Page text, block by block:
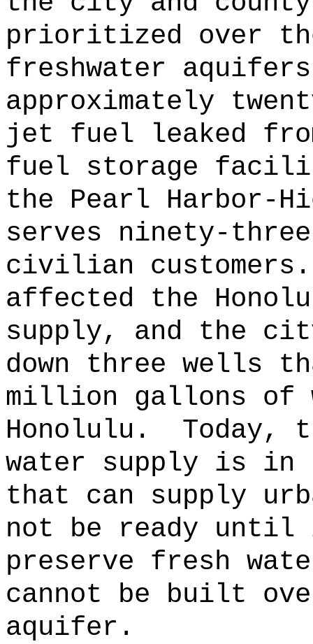
prioritized over
freshwater
approximately
jet fuel leaked
fuel storage
the Pearl Harbor-
serves ninety-
civilian customers.
affected the
supply, and the
down three wells
million gallons of
Honolulu.
Today,
water supply is in
that can supply
not be ready until
preserve fresh
cannot be built
aquifer.